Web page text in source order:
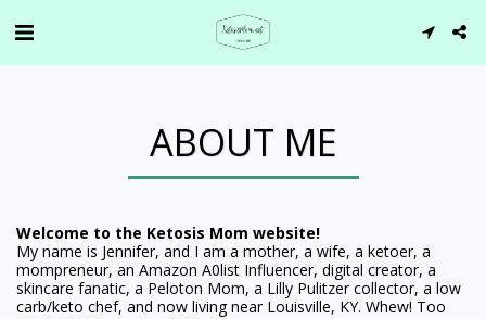
ABOUT ME
Welcome to the Ketosis Mom website!
My name is Jennifer, and I am a mother, a wife, a ketoer, a
mompreneur, an Amazon A0list Influencer, digital creator, a
skincare fanatic, a Peloton Mom, a Lilly Pulitzer collector, a low
carb/keto chef, and now living near Louisville, KY. Whew! Too